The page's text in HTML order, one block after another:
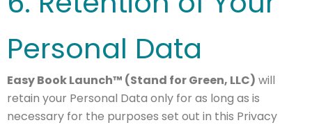
Personal Data
Easy Book Launch™ (Stand for Green, LLC) will
retain your Personal Data only for as long as is
necessary for the purposes set out in this Privacy